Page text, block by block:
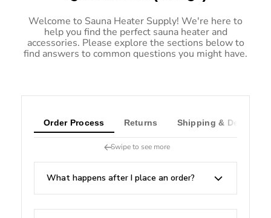
Welcome to Sauna Heater Supply! We're here to
help you find the perfect sauna heater and
accessories. Please explore the sections below to
find answers to common questions you might have.
Order Process Returns Shipping & Delivery
Swipe to see more
What happens after I place an order?